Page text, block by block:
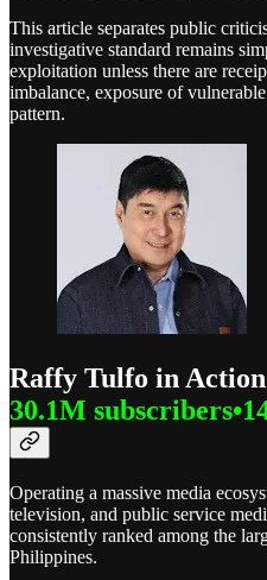
This article separates public
investigative standard remains
exploitation unless there are
imbalance, exposure of
pattern.
Raffy Tulfo in Action
30.1M
Operating a massive media
television, and public service
consistently ranked among the
Philippines.